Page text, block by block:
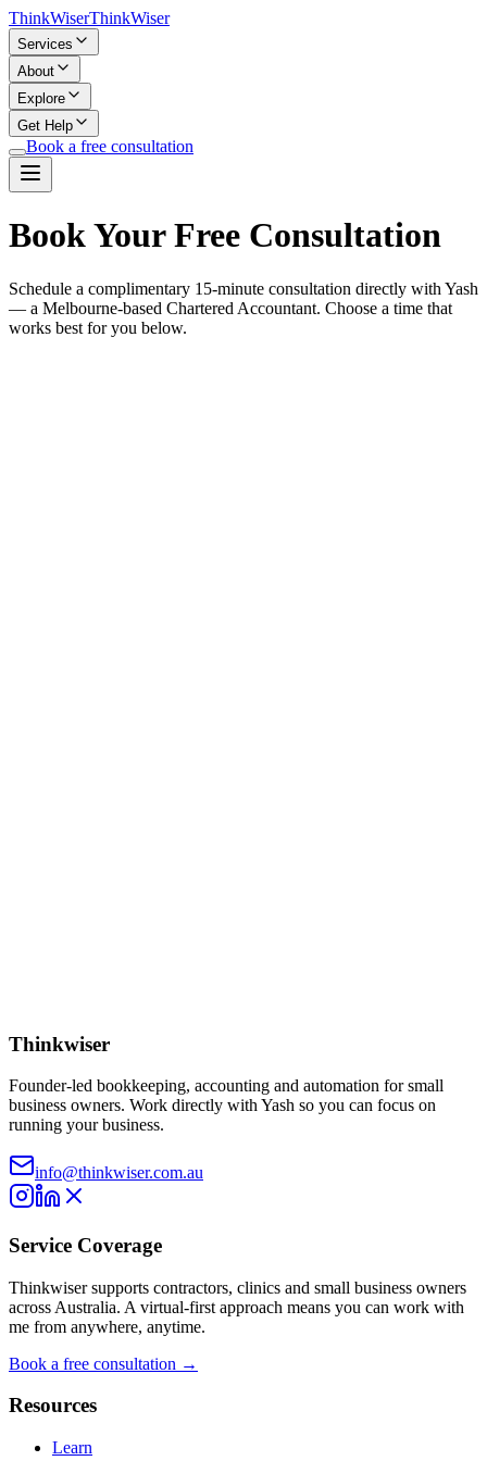
ThinkWiserThinkWiser
Services
About
Explore
Get Help
Book a free consultation
Book Your Free Consultation
Schedule a complimentary 15-minute consultation directly with Yash
— a Melbourne-based Chartered Accountant. Choose a time that
works best for you below.
Thinkwiser
Founder-led bookkeeping, accounting and automation for small
business owners. Work directly with Yash so you can focus on
running your business.
info@thinkwiser.com.au
Service Coverage
Thinkwiser supports contractors, clinics and small business owners
across Australia. A virtual-first approach means you can work with
me from anywhere, anytime.
Book a free consultation →
Resources
Learn